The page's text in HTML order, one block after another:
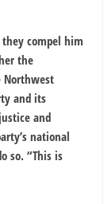
compel him
the
Northwest
and its
and
national
so. “This is